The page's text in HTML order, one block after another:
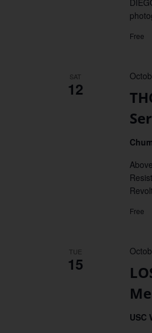
Free
SAT
12
Free
TUE
15
USC